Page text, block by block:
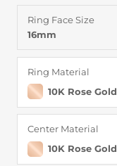
Ring Face Size
16mm
Ring Material
10K Rose Gold
Center Material
10K Rose Gold